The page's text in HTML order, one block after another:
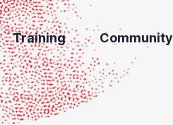
Training Community